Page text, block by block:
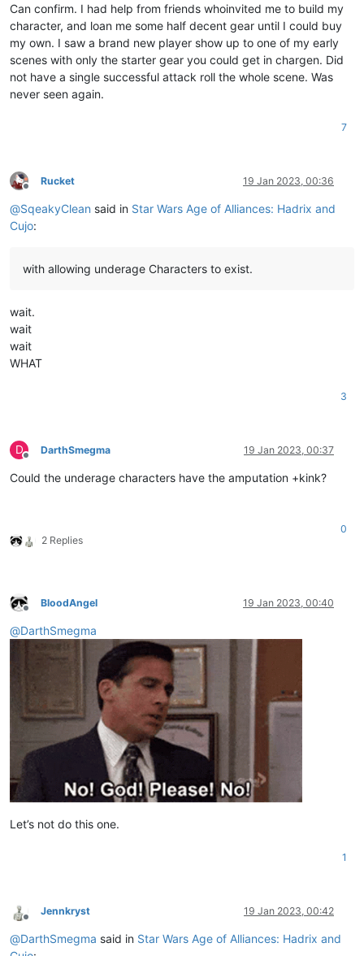
Can confirm. I had help from friends whoinvited me to build my
character, and loan me some half decent gear until I could buy
my own. I saw a brand new player show up to one of my early
scenes with only the starter gear you could get in chargen. Did
not have a single successful attack roll the whole scene. Was
never seen again.
7
Offline
Rucket 19 Jan 2023, 00:36
@SqeakyClean said in Star Wars Age of Alliances: Hadrix and
Cujo:
with allowing underage Characters to exist.
wait.
wait
wait
WHAT
3
D
Offline
DarthSmegma 19 Jan 2023, 00:37
Could the underage characters have the amputation +kink?
2 Replies
0
Offline
BloodAngel 19 Jan 2023, 00:40
@DarthSmegma
Let’s not do this one.
1
Offline
Jennkryst 19 Jan 2023, 00:42
@DarthSmegma said in Star Wars Age of Alliances: Hadrix and